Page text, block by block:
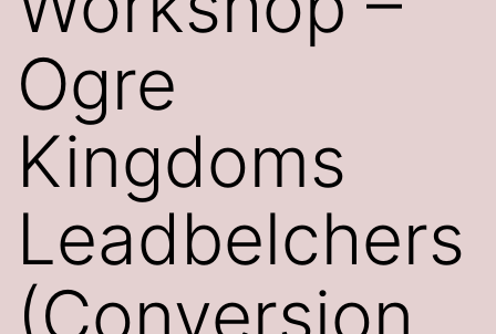
Ogre
Kingdoms
Leadbelchers
(Conversion